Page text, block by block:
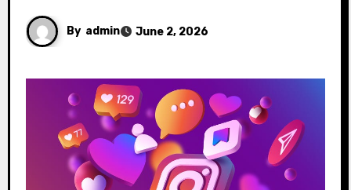
By admin June 2, 2026